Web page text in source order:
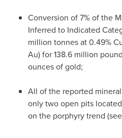
Conversion of 7% of the
Inferred to Indicated
million tonnes at 0.49%
Au) for 138.6 million
ounces of gold;
All of the reported
only two open pits
on the porphyry trend